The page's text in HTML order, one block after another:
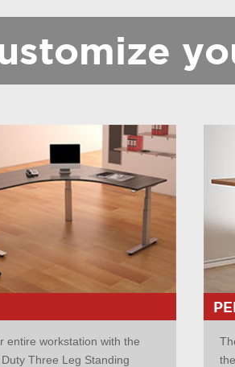
entire workstation with the
Three Leg Standing